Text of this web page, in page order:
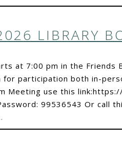
LIBRARY
at 7:00 pm in the Friends
for participation both in-
Meeting use this
99536543 Or call